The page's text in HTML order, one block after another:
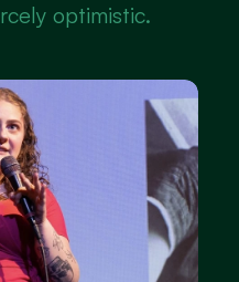
optimistic.